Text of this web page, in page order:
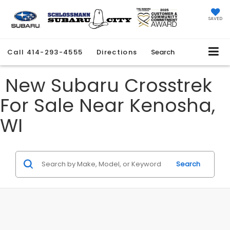
SAVED
Call 414-293-4555 Directions Search
New Subaru Crosstrek
For Sale Near Kenosha,
WI
Search